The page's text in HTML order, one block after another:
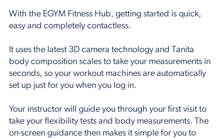
With the EGYM Fitness Hub, getting started is quick,
easy and completely contactless.
It uses the latest 3D camera technology and Tanita
body composition scales to take your measurements in
seconds, so your workout machines are automatically
set up just for you when you log in.
Your instructor will guide you through your first visit to
take your flexibility tests and body measurements. The
on-screen guidance then makes it simple for you to